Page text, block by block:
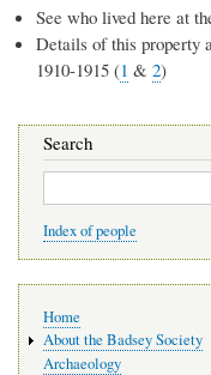
See who lived here at
Details of this property
1910-1915 (1 & 2)
Search
Search
Index of people
navigation
Home
About the Badsey Society
Archaeology